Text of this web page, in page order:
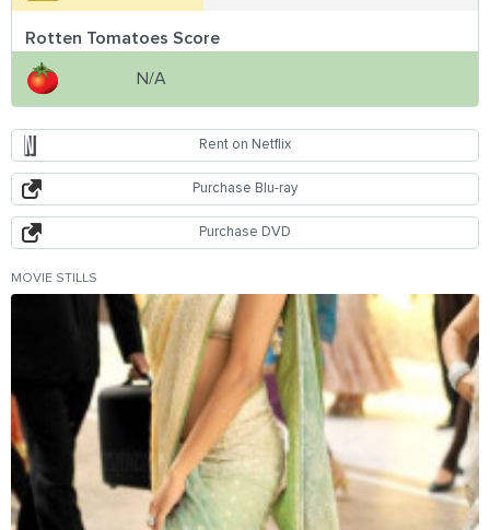
Rotten Tomatoes Score
N/A
Rent on Netflix
Purchase Blu-ray
Purchase DVD
MOVIE STILLS